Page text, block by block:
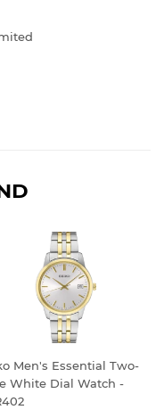
Men's Essential Two-
White Dial Watch -